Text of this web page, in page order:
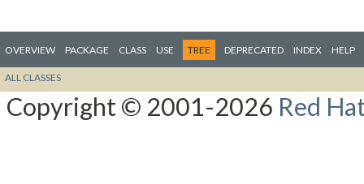
OVERVIEW PACKAGE CLASS USE TREE DEPRECATED INDEX HELP
ALL CLASSES
Copyright © 2001-2026 Red